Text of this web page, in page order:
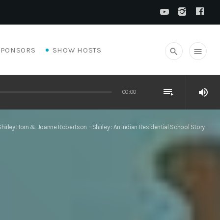
SHOW HOSTS search menu
00:00 playlist_play volume_up
Horn & Joanne Robertson – Shirley : An Indian Residential School Story